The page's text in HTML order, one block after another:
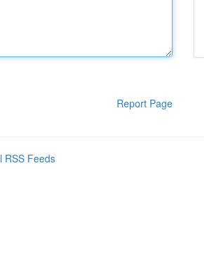
Report Page
RSS Feeds